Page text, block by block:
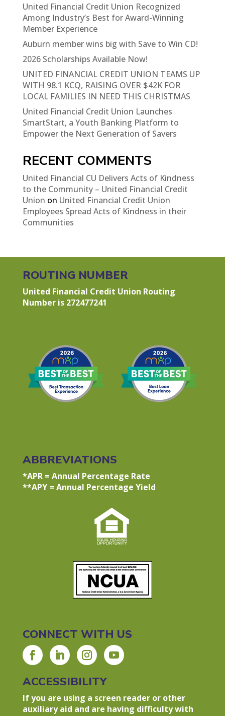
United Financial Credit Union Recognized
Among Industry’s Best for Award-Winning
Member Experience
Auburn member wins big with Save to Win CD!
2026 Scholarships Available Now!
UNITED FINANCIAL CREDIT UNION TEAMS UP
WITH 98.1 KCQ, RAISING OVER $42K FOR
LOCAL FAMILIES IN NEED THIS CHRISTMAS
United Financial Credit Union Launches
SmartStart, a Youth Banking Platform to
Empower the Next Generation of Savers
RECENT COMMENTS
United Financial CU Delivers Acts of Kindness
to the Community – United Financial Credit
Union on United Financial Credit Union
Employees Spread Acts of Kindness in their
Communities
ROUTING NUMBER
United Financial Credit Union Routing
Number is 272477241
ABBREVIATIONS
*APR = Annual Percentage Rate
**APY = Annual Percentage Yield
CONNECT WITH US
ACCESSIBILITY
If you are using a screen reader or other
auxiliary aid and are having difficulty with